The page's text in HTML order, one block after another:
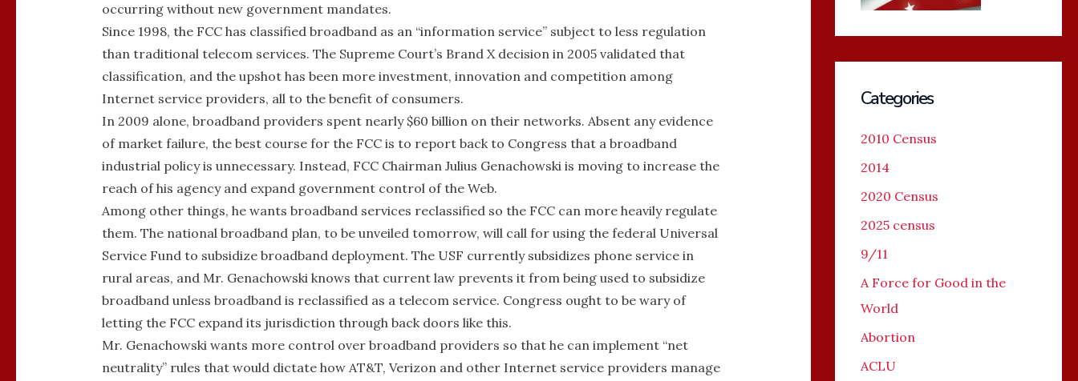
occurring without new government mandates.
Since 1998, the FCC has classified broadband as an “information service” subject to less regulation
than traditional telecom services. The Supreme Court’s Brand X decision in 2005 validated that
classification, and the upshot has been more investment, innovation and competition among
Internet service providers, all to the benefit of consumers.
In 2009 alone, broadband providers spent nearly $60 billion on their networks. Absent any evidence
of market failure, the best course for the FCC is to report back to Congress that a broadband
industrial policy is unnecessary. Instead, FCC Chairman Julius Genachowski is moving to increase the
reach of his agency and expand government control of the Web.
Among other things, he wants broadband services reclassified so the FCC can more heavily regulate
them. The national broadband plan, to be unveiled tomorrow, will call for using the federal Universal
Service Fund to subsidize broadband deployment. The USF currently subsidizes phone service in
rural areas, and Mr. Genachowski knows that current law prevents it from being used to subsidize
broadband unless broadband is reclassified as a telecom service. Congress ought to be wary of
letting the FCC expand its jurisdiction through back doors like this.
Mr. Genachowski wants more control over broadband providers so that he can implement “net
neutrality” rules that would dictate how AT&T, Verizon and other Internet service providers manage
Categories
2010 Census
2014
2020 Census
2025 census
9/11
A Force for Good in the
World
Abortion
ACLU